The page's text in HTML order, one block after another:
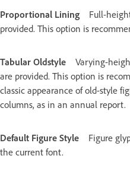
Proportional Lining
Full-
provided. This option is
Tabular Oldstyle
Varying-
are provided. This option is
classic appearance of old-style
columns, as in an annual report.
Default Figure Style
Figure
the current font.